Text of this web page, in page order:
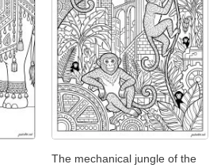
The mechanical jungle of the